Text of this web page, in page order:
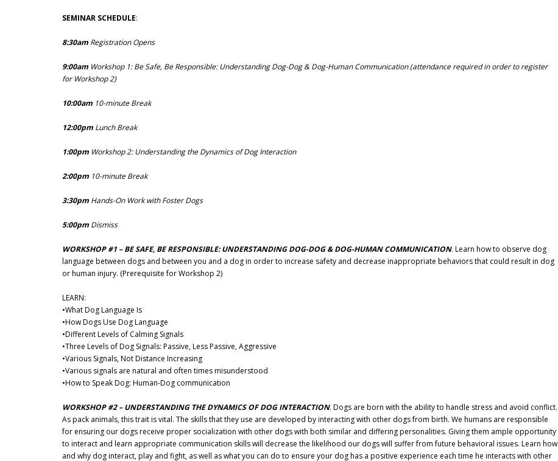
SEMINAR SCHEDULE:
8:30am Registration Opens
9:00am Workshop 1: Be Safe, Be Responsible: Understanding Dog-Dog & Dog-Human Communication (attendance required in order to register
for Workshop 2)
10:00am 10-minute Break
12:00pm Lunch Break
1:00pm Workshop 2: Understanding the Dynamics of Dog Interaction
2:00pm 10-minute Break
3:30pm Hands-On Work with Foster Dogs
5:00pm Dismiss
WORKSHOP #1 – BE SAFE, BE RESPONSIBLE: UNDERSTANDING DOG-DOG & DOG-HUMAN COMMUNICATION. Learn how to observe dog
language between dogs and between you and a dog in order to increase safety and decrease inappropriate behaviors that could result in dog
or human injury. (Prerequisite for Workshop 2)
LEARN:
•What Dog Language Is
•How Dogs Use Dog Language
•Different Levels of Calming Signals
•Three Levels of Dog Signals: Passive, Less Passive, Aggressive
•Various Signals, Not Distance Increasing
•Various signals are natural and often times misunderstood
•How to Speak Dog: Human-Dog communication
WORKSHOP #2 – UNDERSTANDING THE DYNAMICS OF DOG INTERACTION. Dogs are born with the ability to handle stress and avoid conflict.
As pack animals, this trait is vital. The skills that they use are developed by interacting with other dogs from birth. We humans are responsible
for ensuring our dogs receive proper socialization with other dogs with both similar and differing personalities. Giving them ample opportunity
to interact and learn appropriate communication skills will decrease the likelihood our dogs will suffer from future behavioral issues. Learn how
and why dog interact, play and fight, as well as what you can do to ensure your dog has a positive experience each time he interacts with other